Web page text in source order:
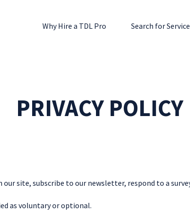
Why Hire a TDL Pro Search for
PRIVACY POLICY
site, subscribe to our newsletter, respond to a
as voluntary or optional.